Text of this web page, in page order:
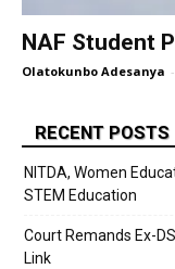
NAF Student
Olatokunbo Adesanya -
RECENT POSTS
NITDA, Women
STEM Education
Court Remands Ex-
Link